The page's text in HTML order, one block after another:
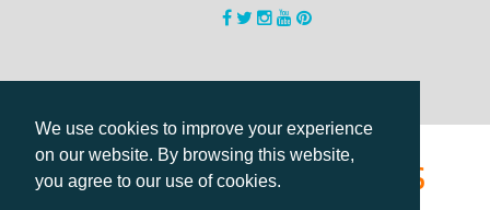
We use cookies to improve your experience
on our website. By browsing this website,
you agree to our use of cookies.
®International Fairs